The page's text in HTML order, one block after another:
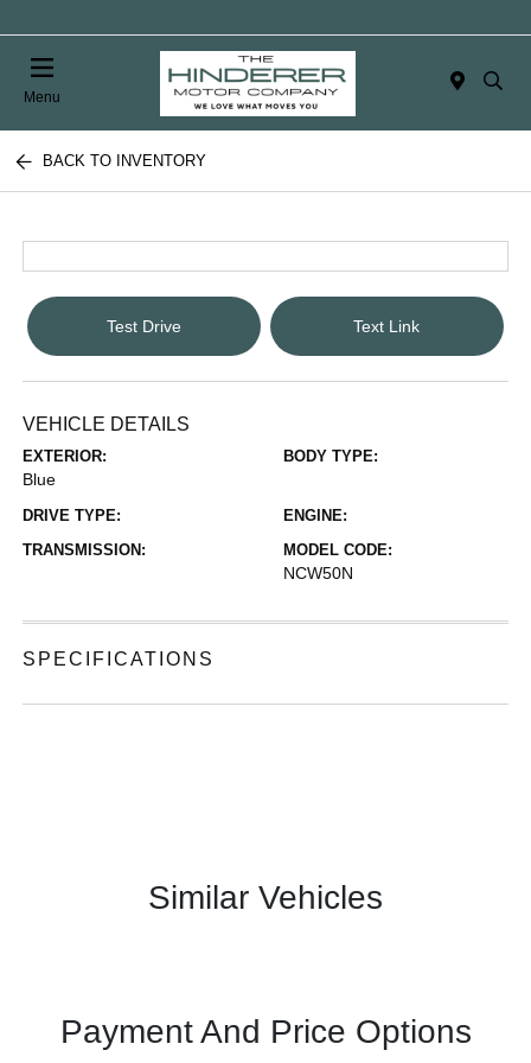
Menu
BACK TO INVENTORY
Test Drive Text Link
VEHICLE DETAILS
EXTERIOR:
Blue
BODY TYPE:
DRIVE TYPE:
ENGINE:
TRANSMISSION:
MODEL CODE:
NCW50N
SPECIFICATIONS
Similar Vehicles
Payment And Price Options